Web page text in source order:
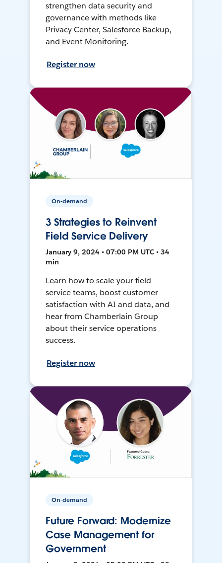
strengthen data security and
governance with methods like
Privacy Center, Salesforce Backup,
and Event Monitoring.
Register now
On-demand
3 Strategies to Reinvent
Field Service Delivery
January 9, 2024 • 07:00 PM UTC • 34
min
Learn how to scale your field
service teams, boost customer
satisfaction with AI and data, and
hear from Chamberlain Group
about their service operations
success.
Register now
On-demand
Future Forward: Modernize
Case Management for
Government